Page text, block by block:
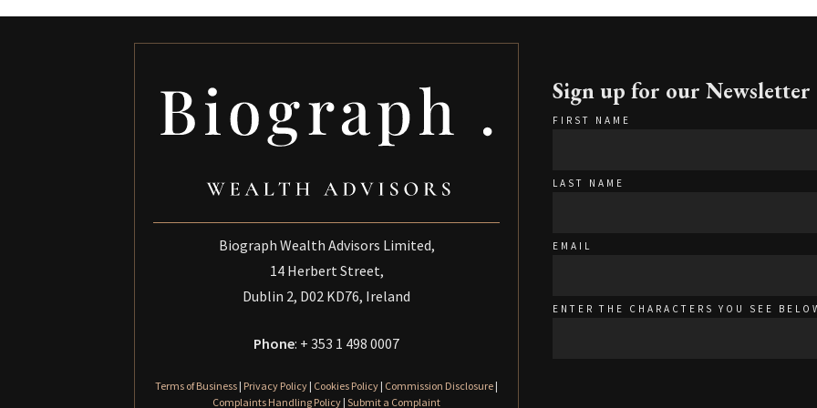
Biograph Wealth Advisors Limited,
14 Herbert Street,
Dublin 2, D02 KD76, Ireland
Phone: + 353 1 498 0007
Terms of Business | Privacy Policy | Cookies Policy | Commission Disclosure |
Complaints Handling Policy |Submit a Complaint
Sign up for our Newsletter
FIRST NAME
LAST NAME
EMAIL
ENTER THE CHARACTERS YOU SEE